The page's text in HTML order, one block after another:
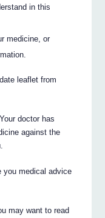
in this
medicine, or
leaflet from
doctor has
against the
you medical advice
may want to read